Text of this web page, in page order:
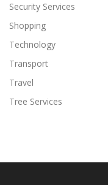
Security Services
Shopping
Technology
Transport
Travel
Tree Services